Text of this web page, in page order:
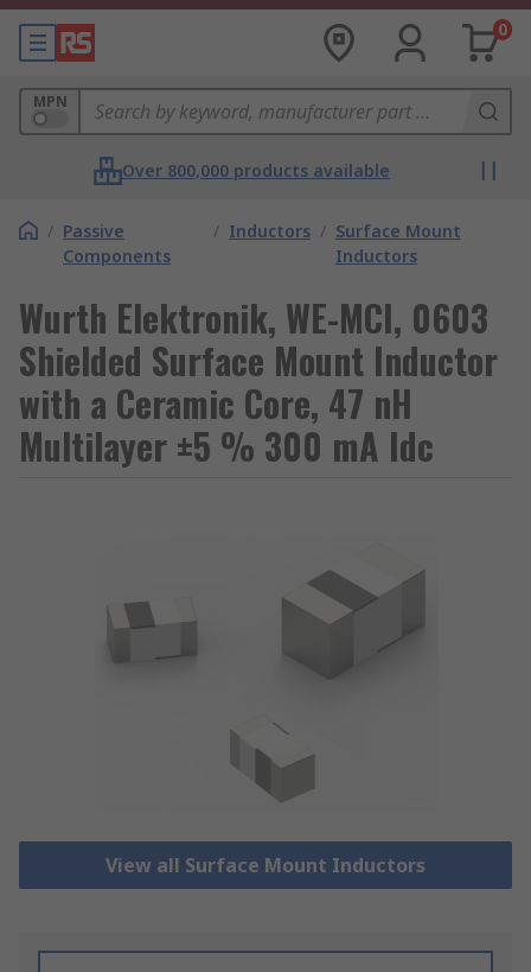
0
MPN
Over 800,000 products available
/ Passive
Components
/ Inductors / Surface Mount
Inductors
Wurth Elektronik, WE-MCI, 0603
Shielded Surface Mount Inductor
with a Ceramic Core, 47 nH
Multilayer ±5 % 300 mA Idc
View all Surface Mount Inductors